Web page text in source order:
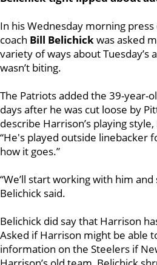
In his Wednesday morning
coach Bill Belichickwas asked
variety of ways about Tuesday’s
wasn’t biting.
The Patriots added the 39-year-
days after he was cut loose by
describe Harrison’s playing
“He's played outside linebacker
how it goes.”
“We’ll start working with him and
Belichick said.
Belichick did say that Harrison
Asked if Harrison might be able
information on the Steelers if